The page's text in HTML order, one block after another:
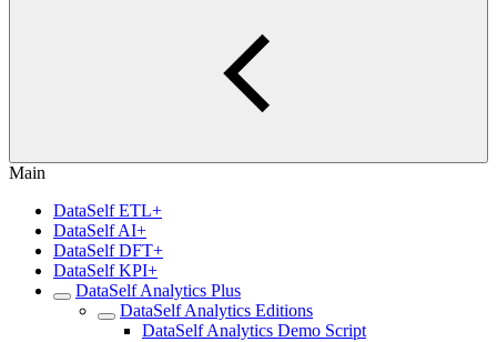
Main
DataSelf ETL+
DataSelf AI+
DataSelf DFT+
DataSelf KPI+
DataSelf Analytics Plus
DataSelf Analytics Editions
DataSelf Analytics Demo Script